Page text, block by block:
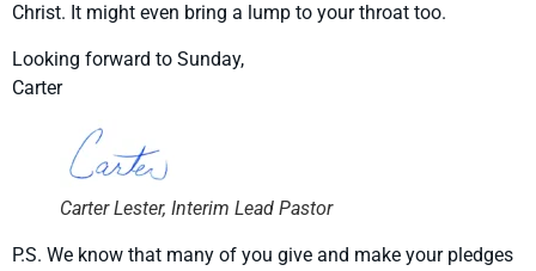
Christ. It might even bring a lump to your throat too.
Looking forward to Sunday,
Carter
Carter Lester, Interim Lead Pastor
P.S. We know that many of you give and make your pledges